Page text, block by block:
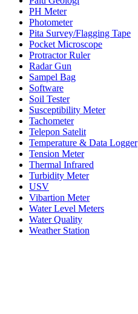
PH Meter
Photometer
Pita Survey/Flagging Tape
Pocket Microscope
Protractor Ruler
Radar Gun
Sampel Bag
Software
Soil Tester
Susceptibility Meter
Tachometer
Telepon Satelit
Temperature & Data Logger
Tension Meter
Thermal Infrared
Turbidity Meter
USV
Vibartion Meter
Water Level Meters
Water Quality
Weather Station